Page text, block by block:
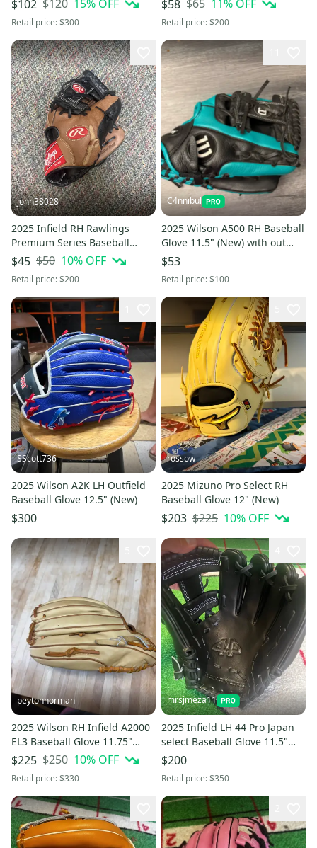
$102 $120 15% OFF
Retail price:$300
$58 $65 11% OFF
Retail price:$200
john38028
2025 Infield RH Rawlings
Premium Series Baseball
Glove 11.5"
$45 $50 10% OFF
Retail price:$200
C4nnibul
2025 Wilson A500 RH Baseball
Glove 11.5" (New) with out
tags
$53
Retail price:$100
SScott736
2025 Wilson A2K LH Outfield
Baseball Glove 12.5" (New)
$300
rossow
2025 Mizuno Pro Select RH
Baseball Glove 12" (New)
$203 $225 10% OFF
peytonnorman
2025 Wilson RH Infield A2000
EL3 Baseball Glove 11.75"
(Used)
$225 $250 10% OFF
Retail price:$330
mrsjmeza11
2025 Infield LH 44 Pro Japan
select Baseball Glove 11.5"
(New)
$200
Retail price:$350